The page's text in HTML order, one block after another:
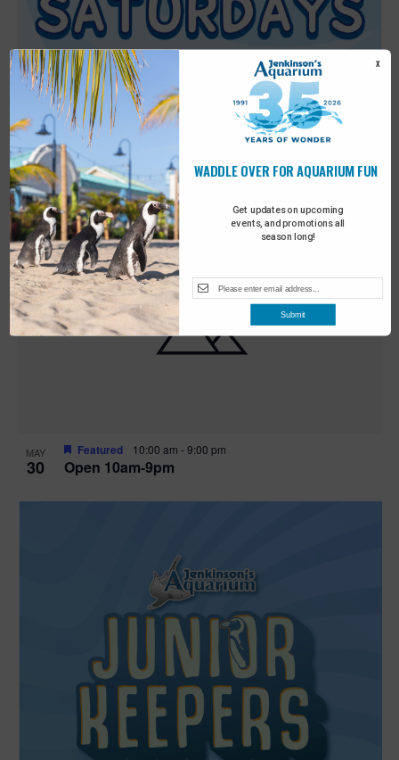
MAY
30 Sensory Saturday
Featured 9:00 am- 10:00 am
MAY
30 Open 10am-9pm
Featured 10:00 am -9:00 pm
Get updates on upcoming
events, and promotions all
season long!
WADDLE OVER FOR AQUARIUM FUN
X
Submit